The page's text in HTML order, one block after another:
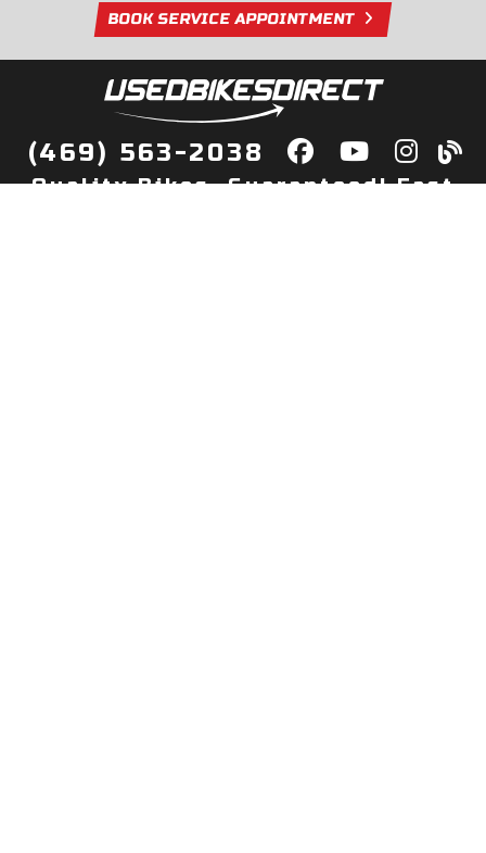
BOOK SERVICE APPOINTMENT
(469) 563-2038
Quality Bikes, Guaranteed! Fast